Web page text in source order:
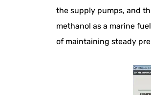
the supply pumps, and
methanol as a marine
of maintaining steady